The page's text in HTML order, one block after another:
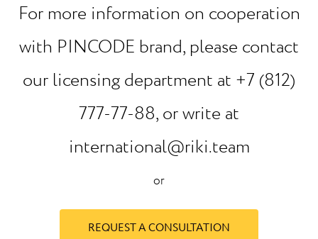
For more information on cooperation
with PINCODE brand, please contact
our licensing department at +7 (812)
777-77-88, or write at
international@riki.team
or
REQUEST A CONSULTATION